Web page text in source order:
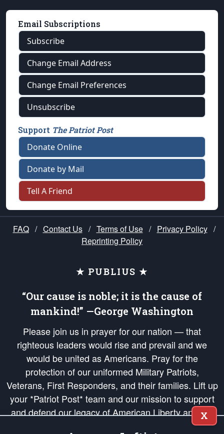
Email Subscriptions
Subscribe
Change Email Address
Change Email Preferences
Unsubscribe
Support The Patriot Post
Donate Online
Donate by Mail
Tell A Friend
FAQ / Contact Us / Terms of Use / Privacy Policy /
Reprinting Policy
★ PUBLIUS ★
“Our cause is noble; it is the cause of
mankind!” —George Washington
Please join us in prayer for our nation — that
righteous leaders would rise and prevail and we
would be united as Americans. Pray for the
protection of our uniformed Military Patriots,
Veterans, First Responders, and their families. Lift up
your *Patriot Post* team and our mission to support
and defend our legacy of American Liberty and our
Republic's Founding Principles, in order that the fires
X